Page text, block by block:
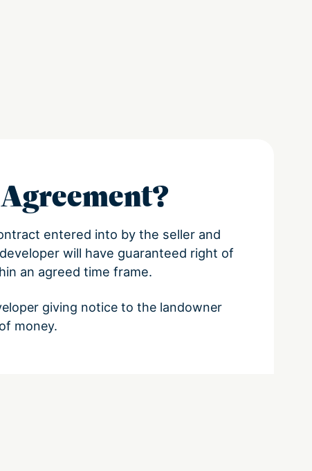
entered into by the seller and
will have guaranteed right of
an agreed time frame.
giving notice to the landowner
money.